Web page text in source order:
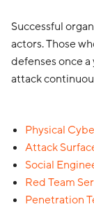
Successful
actors. Those
defenses once
attack
Physical
Attack
Social
Red Team
Penetration